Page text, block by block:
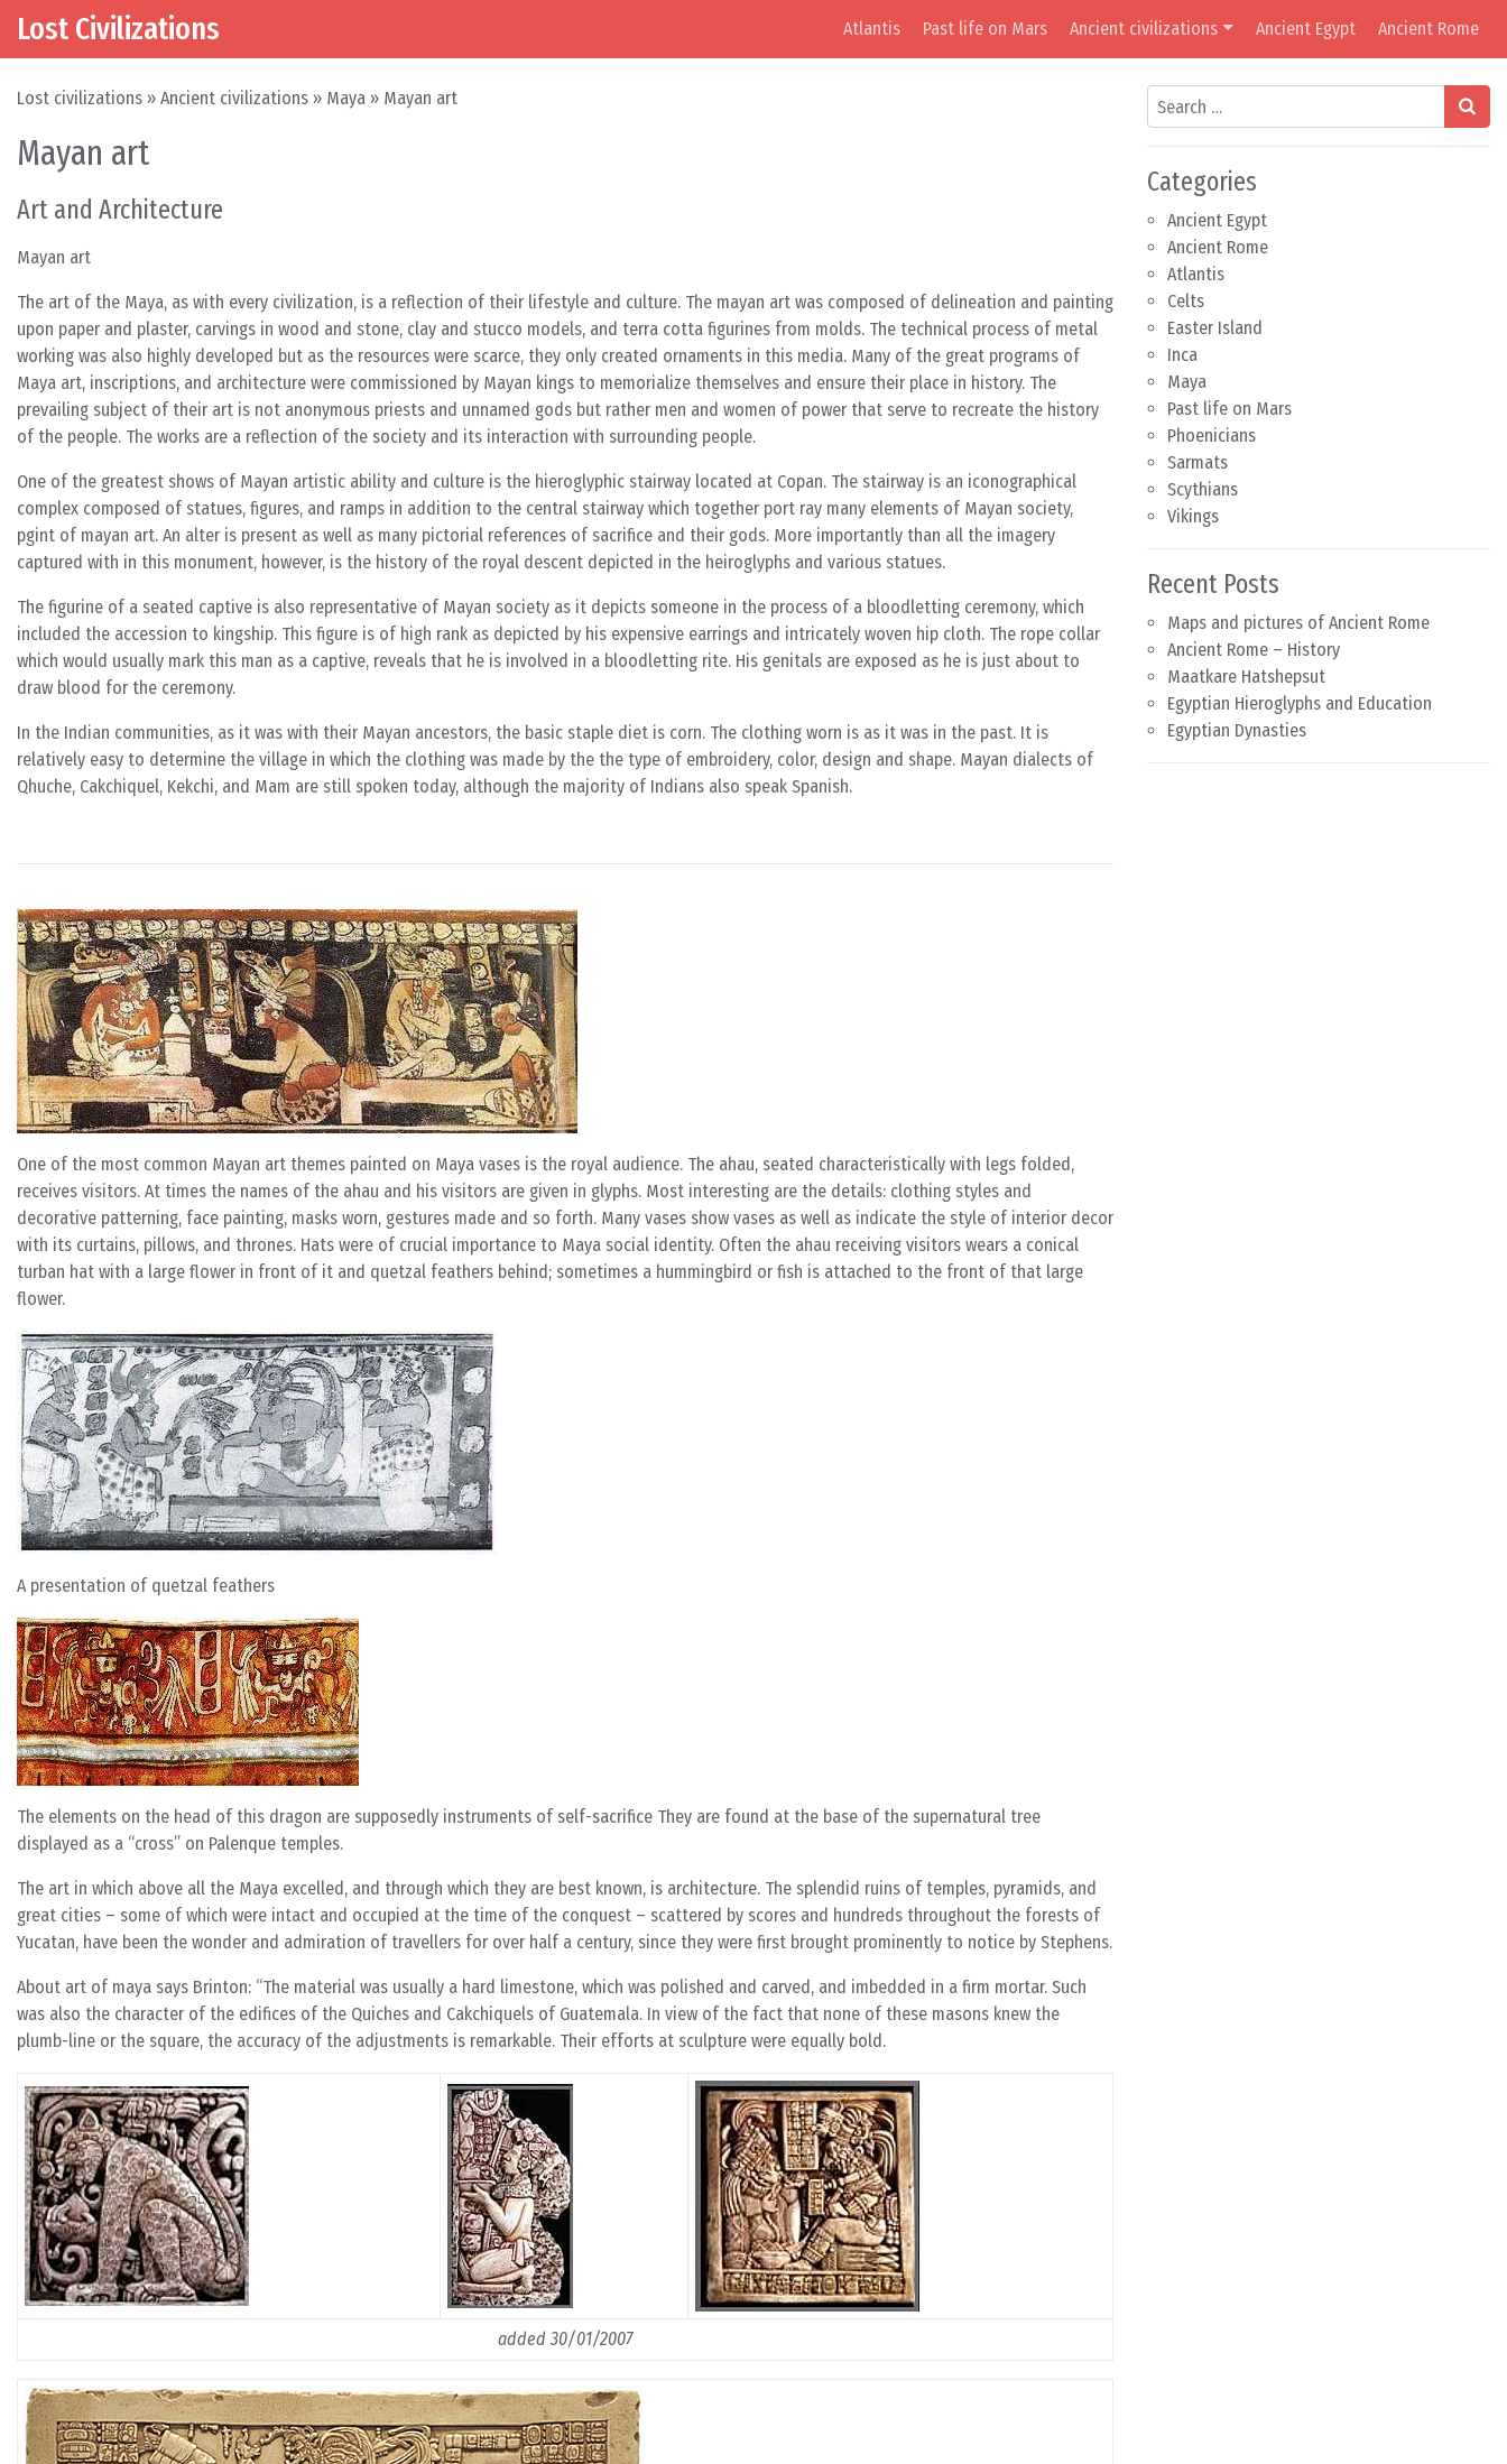
Skip to content
Main Navigation
Lost Civilizations Atlantis Past life on Mars Ancient civilizations Ancient Egypt Ancient Rome
Lost civilizations » Ancient civilizations » Maya » Mayan art
Mayan art
Art and Architecture
Mayan art
The art of the Maya, as with every civilization, is a reflection of their lifestyle and culture. The mayan art was composed of delineation and painting
upon paper and plaster, carvings in wood and stone, clay and stucco models, and terra cotta figurines from molds. The technical process of metal
working was also highly developed but as the resources were scarce, they only created ornaments in this media. Many of the great programs of
Maya art, inscriptions, and architecture were commissioned by Mayan kings to memorialize themselves and ensure their place in history. The
prevailing subject of their art is not anonymous priests and unnamed gods but rather men and women of power that serve to recreate the history
of the people. The works are a reflection of the society and its interaction with surrounding people.
One of the greatest shows of Mayan artistic ability and culture is the hieroglyphic stairway located at Copan. The stairway is an iconographical
complex composed of statues, figures, and ramps in addition to the central stairway which together port ray many elements of Mayan society,
pgint of mayan art. An alter is present as well as many pictorial references of sacrifice and their gods. More importantly than all the imagery
captured with in this monument, however, is the history of the royal descent depicted in the heiroglyphs and various statues.
The figurine of a seated captive is also representative of Mayan society as it depicts someone in the process of a bloodletting ceremony, which
included the accession to kingship. This figure is of high rank as depicted by his expensive earrings and intricately woven hip cloth. The rope collar
which would usually mark this man as a captive, reveals that he is involved in a bloodletting rite. His genitals are exposed as he is just about to
draw blood for the ceremony.
In the Indian communities, as it was with their Mayan ancestors, the basic staple diet is corn. The clothing worn is as it was in the past. It is
relatively easy to determine the village in which the clothing was made by the the type of embroidery, color, design and shape. Mayan dialects of
Qhuche, Cakchiquel, Kekchi, and Mam are still spoken today, although the majority of Indians also speak Spanish.
One of the most common Mayan art themes painted on Maya vases is the royal audience. The ahau, seated characteristically with legs folded,
receives visitors. At times the names of the ahau and his visitors are given in glyphs. Most interesting are the details: clothing styles and
decorative patterning, face painting, masks worn, gestures made and so forth. Many vases show vases as well as indicate the style of interior decor
with its curtains, pillows, and thrones. Hats were of crucial importance to Maya social identity. Often the ahau receiving visitors wears a conical
turban hat with a large flower in front of it and quetzal feathers behind; sometimes a hummingbird or fish is attached to the front of that large
flower.
A presentation of quetzal feathers
The elements on the head of this dragon are supposedly instruments of self-sacrifice They are found at the base of the supernatural tree
displayed as a “cross” on Palenque temples.
The art in which above all the Maya excelled, and through which they are best known, is architecture. The splendid ruins of temples, pyramids, and
great cities – some of which were intact and occupied at the time of the conquest – scattered by scores and hundreds throughout the forests of
Yucatan, have been the wonder and admiration of travellers for over half a century, since they were first brought prominently to notice by Stephens.
About art of maya says Brinton: “The material was usually a hard limestone, which was polished and carved, and imbedded in a firm mortar. Such
was also the character of the edifices of the Quiches and Cakchiquels of Guatemala. In view of the fact that none of these masons knew the
plumb-line or the square, the accuracy of the adjustments is remarkable. Their efforts at sculpture were equally bold.
added 30/01/2007
Search
Categories
Ancient Egypt
Ancient Rome
Atlantis
Celts
Easter Island
Inca
Maya
Past life on Mars
Phoenicians
Sarmats
Scythians
Vikings
Recent Posts
Maps and pictures of Ancient Rome
Ancient Rome – History
Maatkare Hatshepsut
Egyptian Hieroglyphs and Education
Egyptian Dynasties